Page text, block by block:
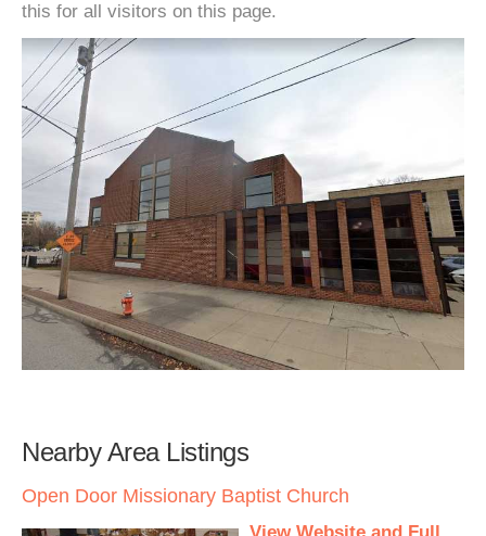
this for all visitors on this page.
Nearby Area Listings
Open Door Missionary Baptist Church